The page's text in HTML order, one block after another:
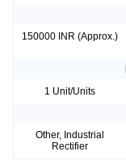
150000 INR (Approx.)
1 Unit/Units
Other, Industrial
Rectifier